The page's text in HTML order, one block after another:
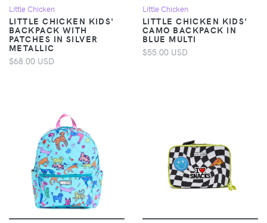
Little Chicken
LITTLE CHICKEN KIDS'
BACKPACK WITH
PATCHES IN SILVER
METALLIC
$68.00 USD
Little Chicken
LITTLE CHICKEN KIDS'
CAMO BACKPACK IN
BLUE MULTI
$55.00 USD